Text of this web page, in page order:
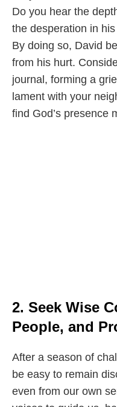
Do you hear the
the desperation in
By doing so, David
from his hurt.
journal, forming a
lament with your
find God’s presence
2. Seek Wise
People, and
After a season of
be easy to remain
even from our own